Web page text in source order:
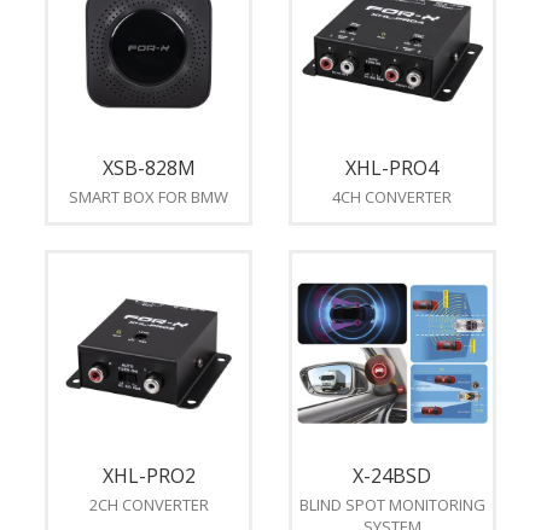
XSB-828M
SMART BOX FOR BMW
XHL-PRO4
4CH CONVERTER
XHL-PRO2
2CH CONVERTER
X-24BSD
BLIND SPOT MONITORING